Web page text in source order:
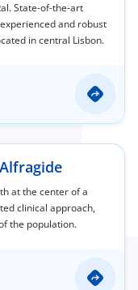
State-of-the-art
and robust
in central Lisbon.
at the center of a
clinical approach,
the population.